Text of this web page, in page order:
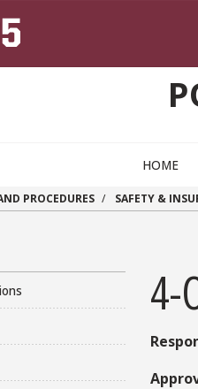
HOME
PROCEDURES SAFETY &
4-